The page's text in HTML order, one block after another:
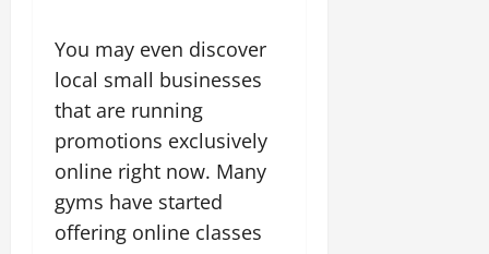
You may even discover
local small businesses
that are running
promotions exclusively
online right now. Many
gyms have started
offering online classes